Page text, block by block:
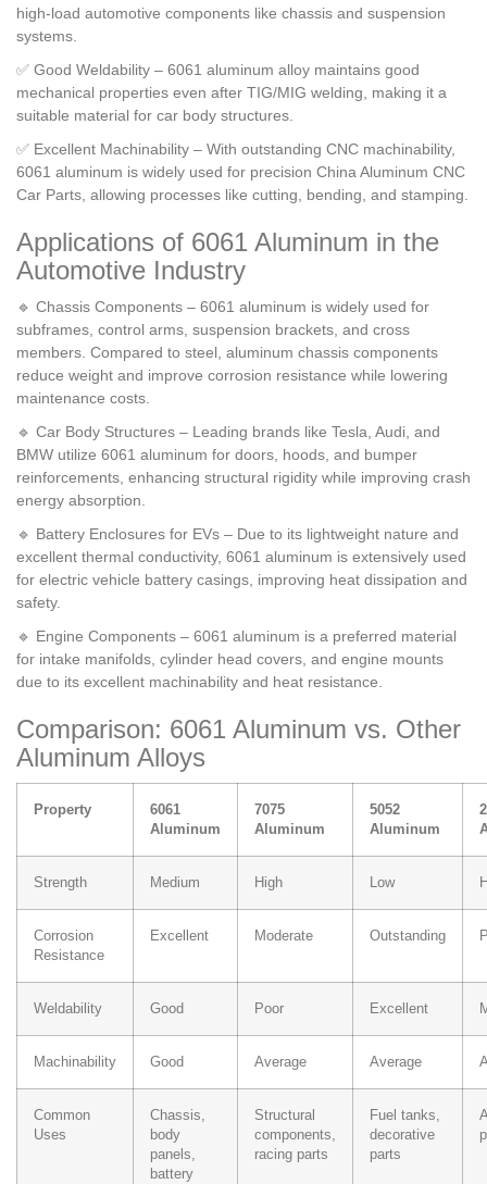
high-load automotive components like chassis and suspension
systems.
✅ Good Weldability – 6061 aluminum alloy maintains good
mechanical properties even after TIG/MIG welding, making it a
suitable material for car body structures.
✅ Excellent Machinability – With outstanding CNC machinability,
6061 aluminum is widely used for precision China Aluminum CNC
Car Parts, allowing processes like cutting, bending, and stamping.
Applications of 6061 Aluminum in the
Automotive Industry
🔹 Chassis Components – 6061 aluminum is widely used for
subframes, control arms, suspension brackets, and cross
members. Compared to steel, aluminum chassis components
reduce weight and improve corrosion resistance while lowering
maintenance costs.
🔹 Car Body Structures – Leading brands like Tesla, Audi, and
BMW utilize 6061 aluminum for doors, hoods, and bumper
reinforcements, enhancing structural rigidity while improving crash
energy absorption.
🔹 Battery Enclosures for EVs – Due to its lightweight nature and
excellent thermal conductivity, 6061 aluminum is extensively used
for electric vehicle battery casings, improving heat dissipation and
safety.
🔹 Engine Components – 6061 aluminum is a preferred material
for intake manifolds, cylinder head covers, and engine mounts
due to its excellent machinability and heat resistance.
Comparison: 6061 Aluminum vs. Other
Aluminum Alloys
Property
6061
Aluminum
7075
Aluminum
5052
Aluminum
Strength Medium High Low
Corrosion
Resistance
Excellent Moderate Outstanding
Weldability Good Poor Excellent
Machinability Good Average Average
Common
Uses
Chassis,
body
panels,
battery
Structural
components,
racing parts
Fuel tanks,
decorative
parts